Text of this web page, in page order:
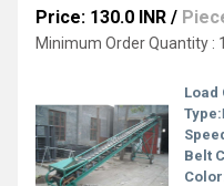
Price: 130.0 INR /
Minimum Order Quantity :
Load
Type:
Belt